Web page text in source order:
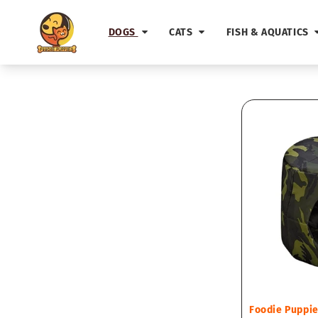
Skip to
content
DOGS CATS FISH & AQUATICS
Vendor:
Foodie